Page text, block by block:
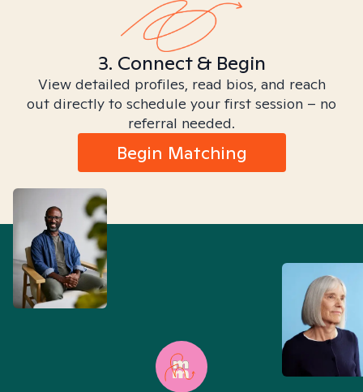
3. Connect & Begin
View detailed profiles, read bios, and reach
out directly to schedule your first session – no
referral needed.
Begin Matching